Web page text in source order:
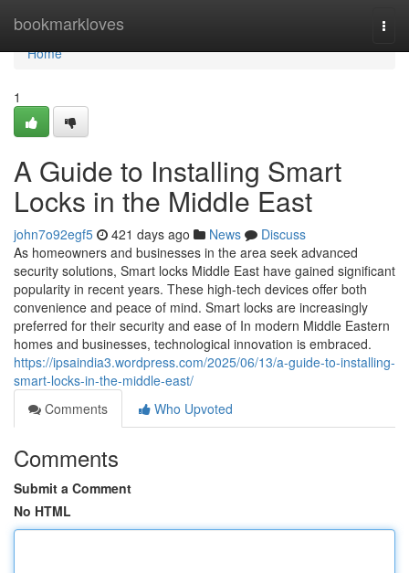
bookmarkloves
Home
Home
1
A Guide to Installing Smart
Locks in the Middle East
john7o92egf5 421 days ago News
Discuss
As homeowners and businesses in the area seek advanced
security solutions, Smart locks Middle East have gained significant
popularity in recent years. These high-tech devices offer both
convenience and peace of mind. Smart locks are increasingly
preferred for their security and ease of In modern Middle Eastern
homes and businesses, technological innovation is embraced.
https://ipsaindia3.wordpress.com/2025/06/13/a-guide-to-installing-
smart-locks-in-the-middle-east/
Comments
Who Upvoted
Comments
Submit a Comment
No HTML